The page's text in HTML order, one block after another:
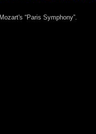
“Paris Symphony”.